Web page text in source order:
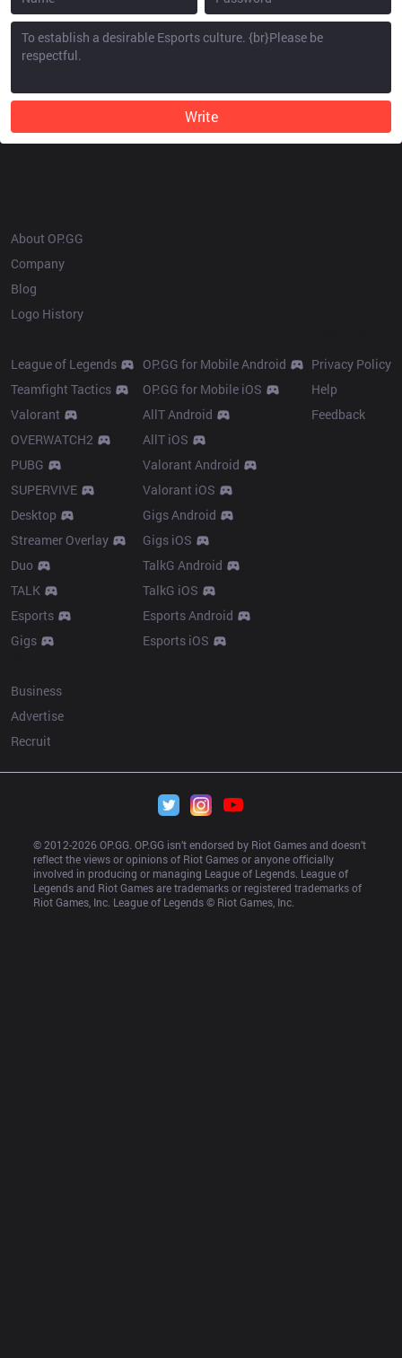
Write
About OP.GG
Company
Blog
Logo History
League of Legends
Teamfight Tactics
Valorant
OVERWATCH2
PUBG
SUPERVIVE
Desktop
Streamer Overlay
Duo
TALK
Esports
Gigs
OP.GG for Mobile Android
OP.GG for Mobile iOS
AllT Android
AllT iOS
Valorant Android
Valorant iOS
Gigs Android
Gigs iOS
TalkG Android
TalkG iOS
Esports Android
Esports iOS
Privacy Policy
Help
Feedback
Business
Advertise
Recruit
© 2012-2026 OP.GG. OP.GG isn’t endorsed by Riot Games and doesn’t
reflect the views or opinions of Riot Games or anyone officially
involved in producing or managing League of Legends. League of
Legends and Riot Games are trademarks or registered trademarks of
Riot Games, Inc. League of Legends © Riot Games, Inc.